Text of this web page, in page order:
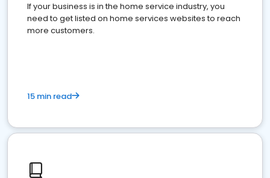
If your business is in the home service industry, you
need to get listed on home services websites to reach
more customers.
15 min read